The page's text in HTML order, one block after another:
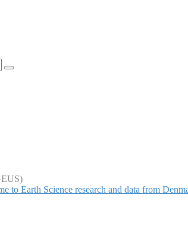
to Earth Science research and data from